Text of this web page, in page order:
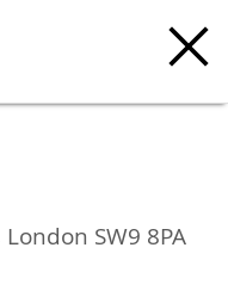
London SW9 8PA